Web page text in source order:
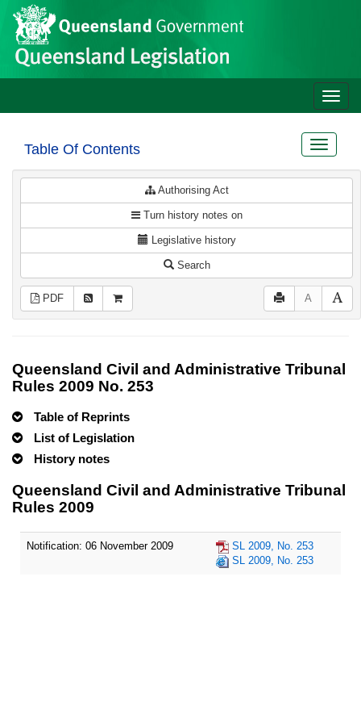
Skip to main content
Site
header
Toggle
Table Of Contents
Toggle
Authorising Act
Turn history notes on
Legislative history
Search
PDF A
Queensland Civil and Administrative Tribunal
Rules 2009 No. 253
Table of Reprints
List of Legislation
History notes
Queensland Civil and Administrative Tribunal
Rules 2009
Notification: 06 November 2009
SL 2009, No. 253
SL 2009, No. 253